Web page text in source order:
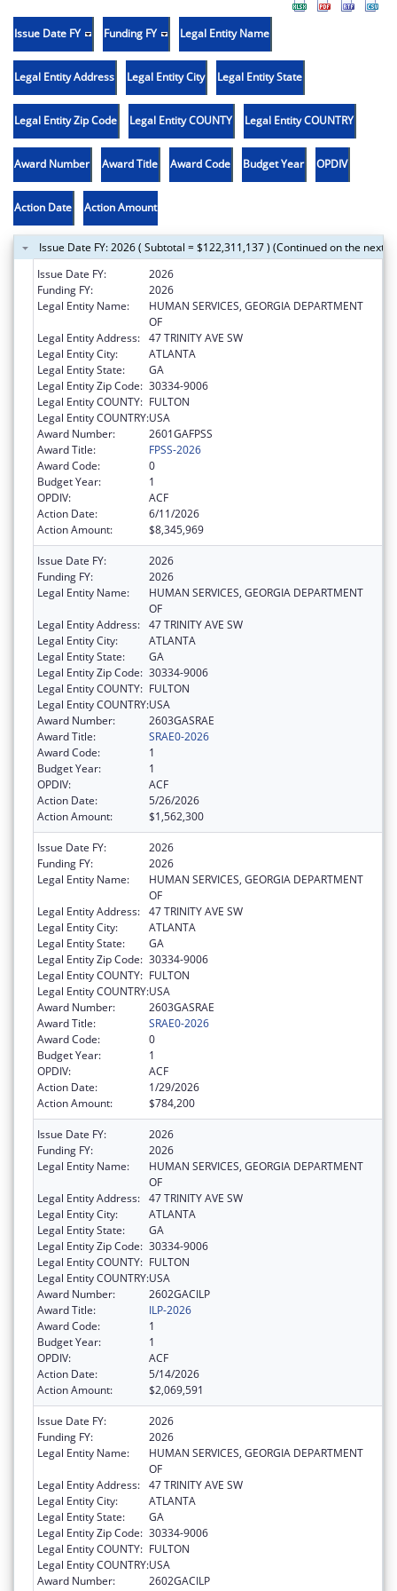
Issue Date FY Funding FY Legal Entity Name
Legal Entity Address Legal Entity City Legal Entity State
Legal Entity Zip Code Legal Entity COUNTY Legal Entity COUNTRY
Award Number Award Title Award Code Budget Year OPDIV
Action Date Action Amount
Issue Date FY: 2026 ( Subtotal = $122,311,137 ) (Continued on the next
Issue Date FY:
2026
Funding FY:
2026
Legal Entity Name:
HUMAN SERVICES, GEORGIA DEPARTMENT
OF
Legal Entity Address: 47 TRINITY AVE SW
Legal Entity City:
ATLANTA
Legal Entity State:
GA
Legal Entity Zip Code: 30334-9006
Legal Entity COUNTY: FULTON
Legal Entity COUNTRY:USA
Award Number:
2601GAFPSS
Award Title:
FPSS-2026
Award Code:
0
Budget Year:
1
OPDIV:
ACF
Action Date:
6/11/2026
Action Amount:
$8,345,969
Issue Date FY:
2026
Funding FY:
2026
Legal Entity Name:
HUMAN SERVICES, GEORGIA DEPARTMENT
OF
Legal Entity Address: 47 TRINITY AVE SW
Legal Entity City:
ATLANTA
Legal Entity State:
GA
Legal Entity Zip Code: 30334-9006
Legal Entity COUNTY: FULTON
Legal Entity COUNTRY:USA
Award Number:
2603GASRAE
Award Title:
SRAE0-2026
Award Code:
1
Budget Year:
1
OPDIV:
ACF
Action Date:
5/26/2026
Action Amount:
$1,562,300
Issue Date FY:
2026
Funding FY:
2026
Legal Entity Name:
HUMAN SERVICES, GEORGIA DEPARTMENT
OF
Legal Entity Address: 47 TRINITY AVE SW
Legal Entity City:
ATLANTA
Legal Entity State:
GA
Legal Entity Zip Code: 30334-9006
Legal Entity COUNTY: FULTON
Legal Entity COUNTRY:USA
Award Number:
2603GASRAE
Award Title:
SRAE0-2026
Award Code:
0
Budget Year:
1
OPDIV:
ACF
Action Date:
1/29/2026
Action Amount:
$784,200
Issue Date FY:
2026
Funding FY:
2026
Legal Entity Name:
HUMAN SERVICES, GEORGIA DEPARTMENT
OF
Legal Entity Address: 47 TRINITY AVE SW
Legal Entity City:
ATLANTA
Legal Entity State:
GA
Legal Entity Zip Code: 30334-9006
Legal Entity COUNTY: FULTON
Legal Entity COUNTRY:USA
Award Number:
2602GACILP
Award Title:
ILP-2026
Award Code:
1
Budget Year:
1
OPDIV:
ACF
Action Date:
5/14/2026
Action Amount:
$2,069,591
Issue Date FY:
2026
Funding FY:
2026
Legal Entity Name:
HUMAN SERVICES, GEORGIA DEPARTMENT
OF
Legal Entity Address: 47 TRINITY AVE SW
Legal Entity City:
ATLANTA
Legal Entity State:
GA
Legal Entity Zip Code: 30334-9006
Legal Entity COUNTY: FULTON
Legal Entity COUNTRY:USA
Award Number:
2602GACILP